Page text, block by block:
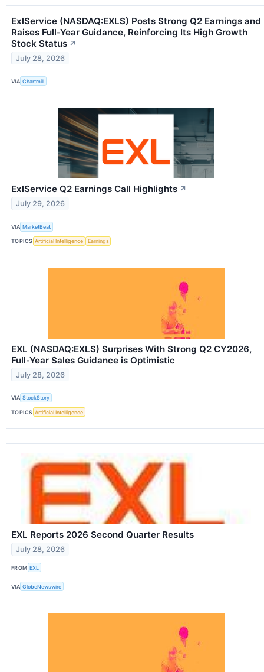
ExlService (NASDAQ:EXLS) Posts Strong Q2 Earnings and
Raises Full-Year Guidance, Reinforcing Its High Growth
Stock Status ↗
July 28, 2026
VIA Chartmill
ExlService Q2 Earnings Call Highlights ↗
July 29, 2026
VIA MarketBeat
TOPICS Artificial Intelligence Earnings
EXL (NASDAQ:EXLS) Surprises With Strong Q2 CY2026,
Full-Year Sales Guidance is Optimistic
July 28, 2026
VIA StockStory
TOPICS Artificial Intelligence
EXL Reports 2026 Second Quarter Results
July 28, 2026
FROM EXL
VIA GlobeNewswire